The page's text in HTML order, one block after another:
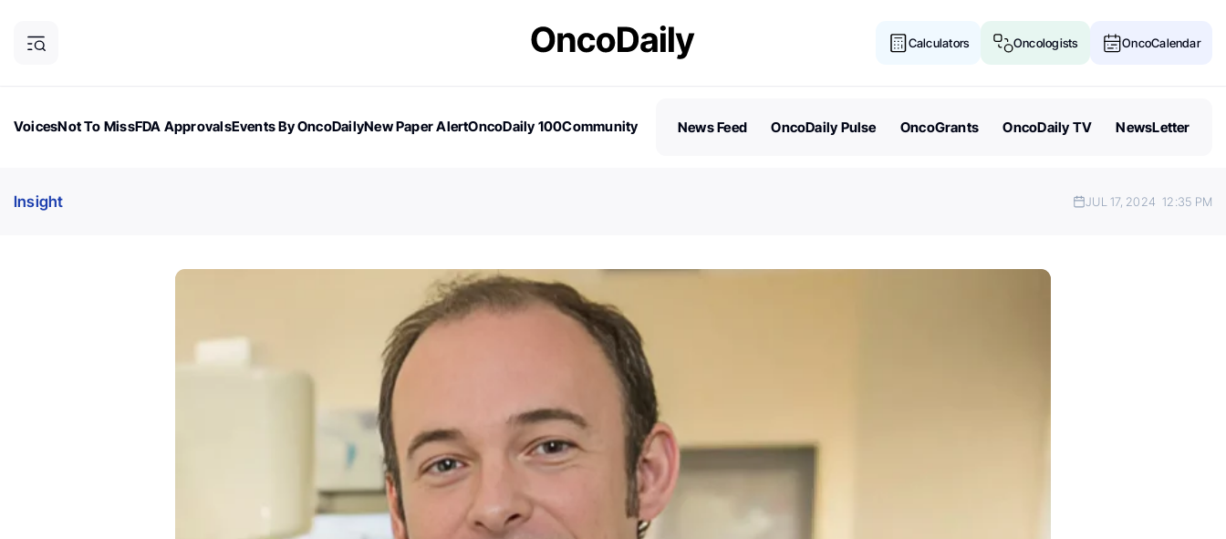
Calculators Oncologists OncoCalendar
VoicesNot To MissFDA ApprovalsEvents By OncoDailyNew Paper AlertOncoDaily 100Community
News Feed OncoDaily Pulse OncoGrants OncoDaily TV NewsLetter
Insight JUL 17, 2024 12:35 PM